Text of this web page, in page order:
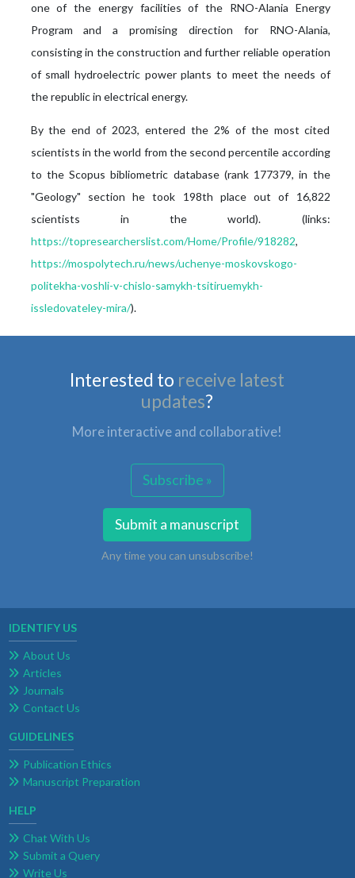
one of the energy facilities of the RNO-Alania Energy
Program and a promising direction for RNO-Alania,
consisting in the construction and further reliable operation
of small hydroelectric power plants to meet the needs of
the republic in electrical energy.
By the end of 2023, entered the 2% of the most cited
scientists in the world from the second percentile according
to the Scopus bibliometric database (rank 177379, in the
"Geology" section he took 198th place out of 16,822
scientists in the world). (links:
https://topresearcherslist.com/Home/Profile/918282,
https://mospolytech.ru/news/uchenye-moskovskogo-
politekha-voshli-v-chislo-samykh-tsitiruemykh-
issledovateley-mira/).
Interested to receive latest
updates?
More interactive and collaborative!
Subscribe »
Submit a manuscript
Any time you can unsubscribe!
IDENTIFY US
About Us
Articles
Journals
Contact Us
GUIDELINES
Publication Ethics
Manuscript Preparation
HELP
Chat With Us
Submit a Query
Write Us